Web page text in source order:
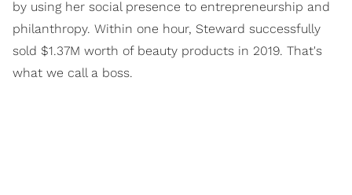
by using her social presence to entrepreneurship and
philanthropy. Within one hour, Steward successfully
sold $1.37M worth of beauty products in 2019. That's
what we call a boss.